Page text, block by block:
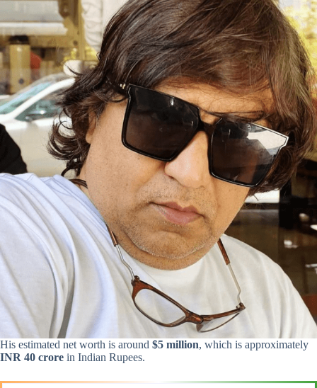
His estimated net worth is around $5 million, which is approximately
INR 40 crore in Indian Rupees.